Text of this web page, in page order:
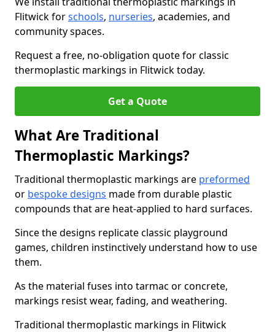
Flitwick forschools, nurseries, academies, and
community spaces.
Request a free, no-obligation quote for classic
thermoplastic markings in Flitwick today.
Get a Quote
What Are Traditional
Thermoplastic Markings?
Traditional thermoplastic markings are preformed
or bespoke designs made from durable plastic
compounds that are heat-applied to hard surfaces.
Since the designs replicate classic playground
games, children instinctively understand how to use
them.
As the material fuses into tarmac or concrete,
markings resist wear, fading, and weathering.
Traditional thermoplastic markings in Flitwick